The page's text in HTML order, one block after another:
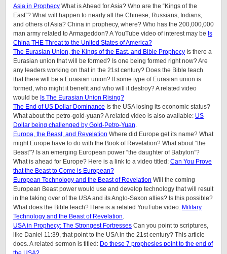
Asia in Prophecy What is Ahead for Asia? Who are the “Kings of the
East”? What will happen to nearly all the Chinese, Russians, Indians,
and others of Asia? China in prophecy, where? Who has the 200,000,000
man army related to Armageddon? A YouTube video of interest may be Is
China THE Threat to the United States of America?
The Eurasian Union, the Kings of the East, and Bible Prophecy Is there a
Eurasian union that will be formed? Is one being formed right now? Are
any leaders working on that in the 21st century? Does the Bible teach
that there will be a Eurasian union? If some type of Eurasian union is
formed, who might it benefit and who will it destroy? A related video
would be Is The Eurasian Union Rising?
The End of US Dollar Dominance Is the USA losing its economic status?
What about the petro-gold-yuan? A related video is also available: US
Dollar being challenged by Gold-Petro-Yuan.
Europa, the Beast, and Revelation Where did Europe get its name? What
might Europe have to do with the Book of Revelation? What about “the
Beast”? Is an emerging European power “the daughter of Babylon”?
What is ahead for Europe? Here is a link to a video titled: Can You Prove
that the Beast to Come is European?
European Technology and the Beast of Revelation Will the coming
European Beast power would use and develop technology that will result
in the taking over of the USA and its Anglo-Saxon allies? Is this possible?
What does the Bible teach? Here is a related YouTube video: Military
Technology and the Beast of Revelation.
USA in Prophecy: The Strongest Fortresses Can you point to scriptures,
like Daniel 11:39, that point to the USA in the 21st century? This article
does.A related sermon is titled: Do these 7 prophesies point to the end of